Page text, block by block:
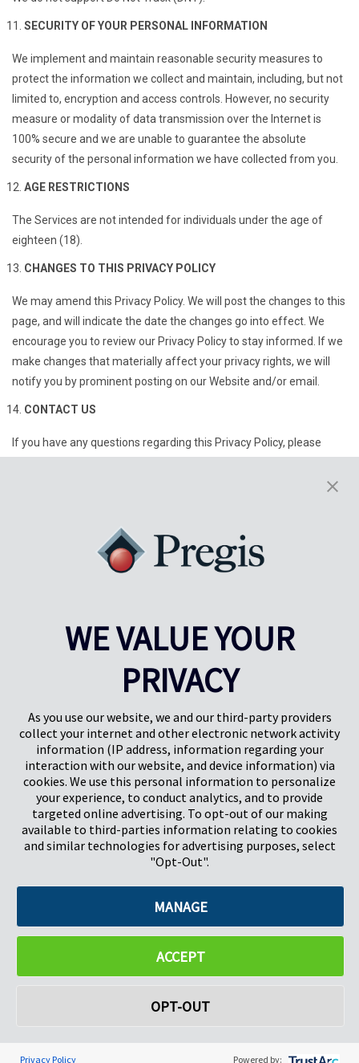
SECURITY OF YOUR PERSONAL INFORMATION
We implement and maintain reasonable security measures to
protect the information we collect and maintain, including, but not
limited to, encryption and access controls. However, no security
measure or modality of data transmission over the Internet is
100% secure and we are unable to guarantee the absolute
security of the personal information we have collected from you.
AGE RESTRICTIONS
The Services are not intended for individuals under the age of
eighteen (18).
CHANGES TO THIS PRIVACY POLICY
We may amend this Privacy Policy. We will post the changes to this
page, and will indicate the date the changes go into effect. We
encourage you to review our Privacy Policy to stay informed. If we
make changes that materially affect your privacy rights, we will
notify you by prominent posting on our Website and/or email.
CONTACT US
If you have any questions regarding this Privacy Policy, please
Suite 4100
Chicago, IL 60606
Last modified on November 17, 2025
Pregis North America
227 W Monroe St
Suite 4100
©2026 Pregis LLC. All Rights Reserved. |Sitemap
WE VALUE YOUR
PRIVACY
As you use our website, we and our third-party providers
collect your internet and other electronic network activity
information (IP address, information regarding your
interaction with our website, and device information) via
cookies. We use this personal information to personalize
your experience, to conduct analytics, and to provide
targeted online advertising. To opt-out of our making
available to third-parties information relating to cookies
and similar technologies for advertising purposes, select
"Opt-Out".
MANAGE
ACCEPT
OPT-OUT
Privacy Policy Powered by: